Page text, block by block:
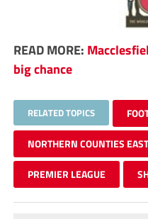
READ MORE:
big chance
RELATED TOPICS
NORTHERN COUNTIES
PREMIER LEAGUE